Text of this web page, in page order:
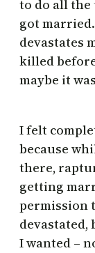
to do all the
got
devastates
killed
maybe it
I felt
because
there,
getting
permission
devastated,
I wanted –